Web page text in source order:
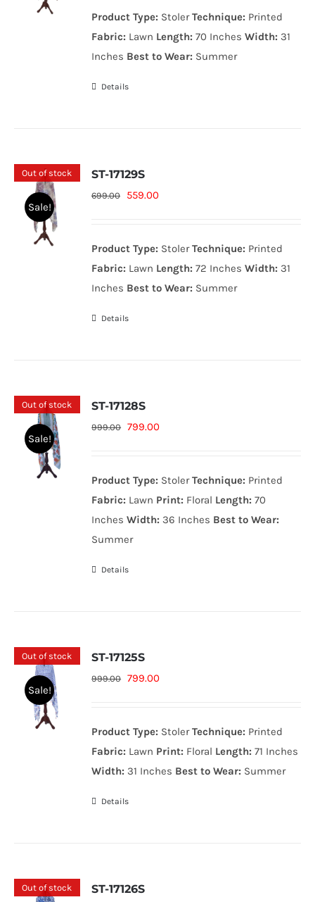
699.00₨.559.00₨.
Product Type: StolerTechnique: Printed
Fabric: Lawn Length: 70 InchesWidth: 31
Inches Best to Wear: Summer
Details
Out of stock
Sale!
ST-17129S
699.00
Original
699.00₨.
559.00Current
559.00₨.
Product Type: StolerTechnique: Printed
Fabric: Lawn Length: 72 InchesWidth: 31
Inches Best to Wear: Summer
Details
Out of stock
Sale!
ST-17128S
999.00 Original
999.00₨.
799.00Current
799.00₨.
Product Type: StolerTechnique: Printed
Fabric: Lawn Print: Floral Length: 70
InchesWidth: 36 Inches Best to Wear:
Summer
Details
Out of stock
Sale!
ST-17125S
999.00 Original
999.00₨.
799.00Current
799.00₨.
Product Type: StolerTechnique: Printed
Fabric: Lawn Print: Floral Length: 71 Inches
Width: 31 Inches Best to Wear: Summer
Details
Out of stock ST-17126S